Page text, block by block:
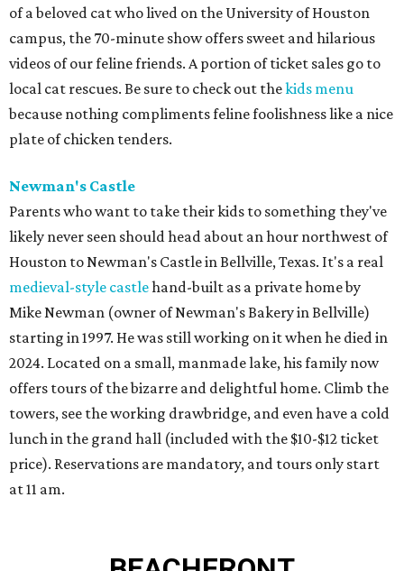
of a beloved cat who lived on the University of Houston
campus, the 70-minute show offers sweet and hilarious
videos of our feline friends. A portion of ticket sales go to
local cat rescues. Be sure to check out thekids menu
because nothing compliments feline foolishness like a nice
plate of chicken tenders.
Newman's Castle
Parents who want to take their kids to something they've
likely never seen should head about an hour northwest of
Houston to Newman's Castle in Bellville, Texas. It's a real
medieval-style castlehand-built as a private home by
Mike Newman (owner of Newman's Bakery in Bellville)
starting in 1997. He was still working on it when he died in
2024. Located on a small, manmade lake, his family now
offers tours of the bizarre and delightful home. Climb the
towers, see the working drawbridge, and even have a cold
lunch in the grand hall (included with the $10-$12 ticket
price). Reservations are mandatory, and tours only start
at 11 am.